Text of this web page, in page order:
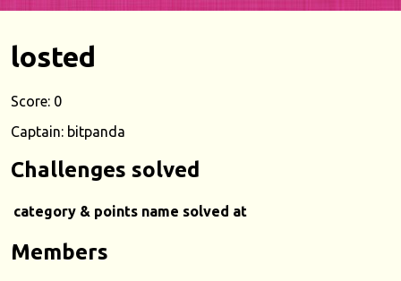
losted
Score: 0
Captain: bitpanda
Challenges solved
category & points name solved at
Members